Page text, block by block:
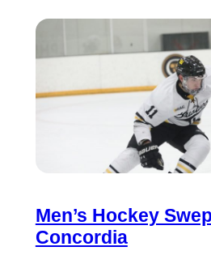
Men’s Hockey
Concordia